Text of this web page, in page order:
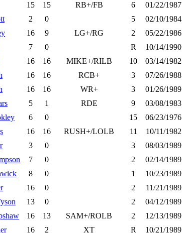
15 15 RB+/FB 6 01/22/1987
2 0 5 02/10/1984
16 9 LG+/RG 2 05/22/1986
7 0 R 10/14/1990
16 16 MIKE+/RILB 10 03/14/1982
16 16 RCB+ 3 07/26/1988
16 16 WR+ 3 01/26/1989
5 1 RDE 9 03/08/1983
6 0 15 06/23/1976
16 16 RUSH+/LOLB 11 10/11/1982
3 0 3 08/03/1989
7 0 2 02/14/1989
8 0 1 10/23/1989
16 0 2 11/21/1989
13 0 2 04/12/1989
16 13 SAM+/ROLB 2 12/13/1989
16 2 XT R 10/21/1989